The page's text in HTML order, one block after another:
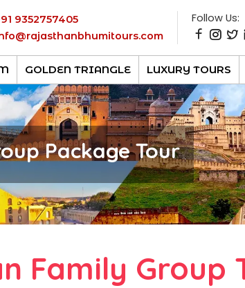
9352757405 Follow Us:
GOLDEN TRIANGLE LUXURY TOURS
Package Tour
Family Group